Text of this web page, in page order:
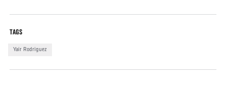
TAGS
Yair Rodriguez